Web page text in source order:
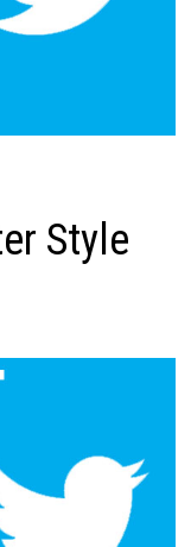
Style